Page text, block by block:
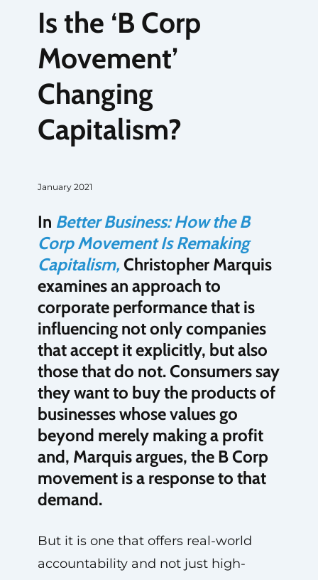
Is the ‘B Corp
Movement’
Changing
Capitalism?
January 2021
In Better Business: How the B
Corp Movement Is Remaking
Capitalism, Christopher Marquis
examines an approach to
corporate performance that is
influencing not only companies
that accept it explicitly, but also
those that do not. Consumers say
they want to buy the products of
businesses whose values go
beyond merely making a profit
and, Marquis argues, the B Corp
movement is a response to that
demand.
But it is one that offers real-world
accountability and not just high-